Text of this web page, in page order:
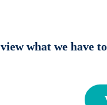
view what we have